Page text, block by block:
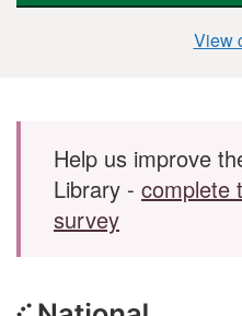
View
Skip to main content
Help us improve
Library - complete
survey